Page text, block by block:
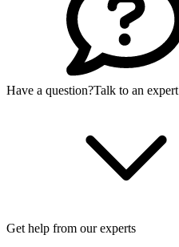
Have a question?Talk to an expert
Get help from our experts